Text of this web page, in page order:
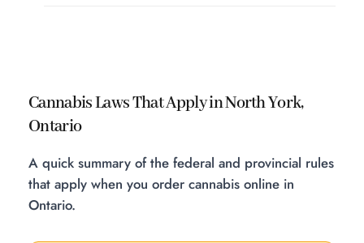
Cannabis Laws That Apply in North York,
Ontario
A quick summary of the federal and provincial rules
that apply when you order cannabis online in
Ontario.